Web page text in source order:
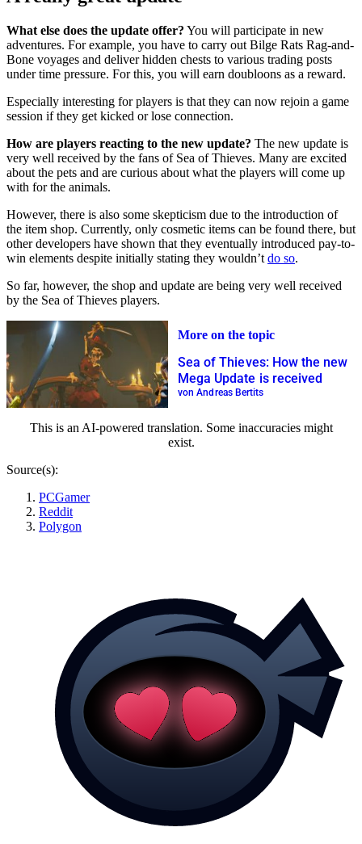
What else does the update offer? You will participate in new
adventures. For example, you have to carry out Bilge Rats Rag-and-
Bone voyages and deliver hidden chests to various trading posts
under time pressure. For this, you will earn doubloons as a reward.
Especially interesting for players is that they can now rejoin a game
session if they get kicked or lose connection.
How are players reacting to the new update? The new update is
very well received by the fans of Sea of Thieves. Many are excited
about the pets and are curious about what the players will come up
with for the animals.
However, there is also some skepticism due to the introduction of
the item shop. Currently, only cosmetic items can be found there, but
other developers have shown that they eventually introduced pay-to-
win elements despite initially stating they wouldn’t do so.
So far, however, the shop and update are being very well received
by the Sea of Thieves players.
More on the topic
Sea of Thieves: How the new
Mega Update is received
von Andreas Bertits
This is an AI-powered translation. Some inaccuracies might
exist.
Source(s):
PCGamer
Reddit
Polygon